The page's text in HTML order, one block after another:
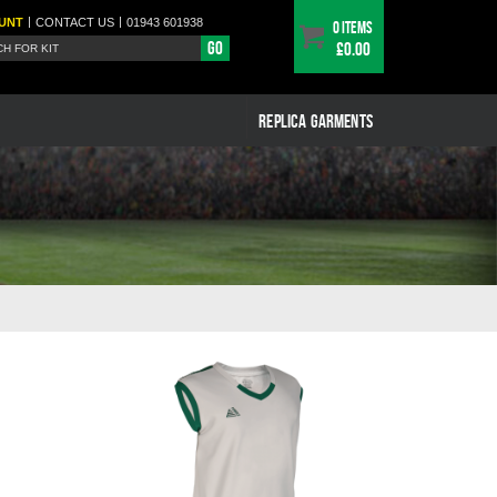
| CONTACTUS | 01943 601938
Go
0 items
£0.00
REPLICA GARMENTS